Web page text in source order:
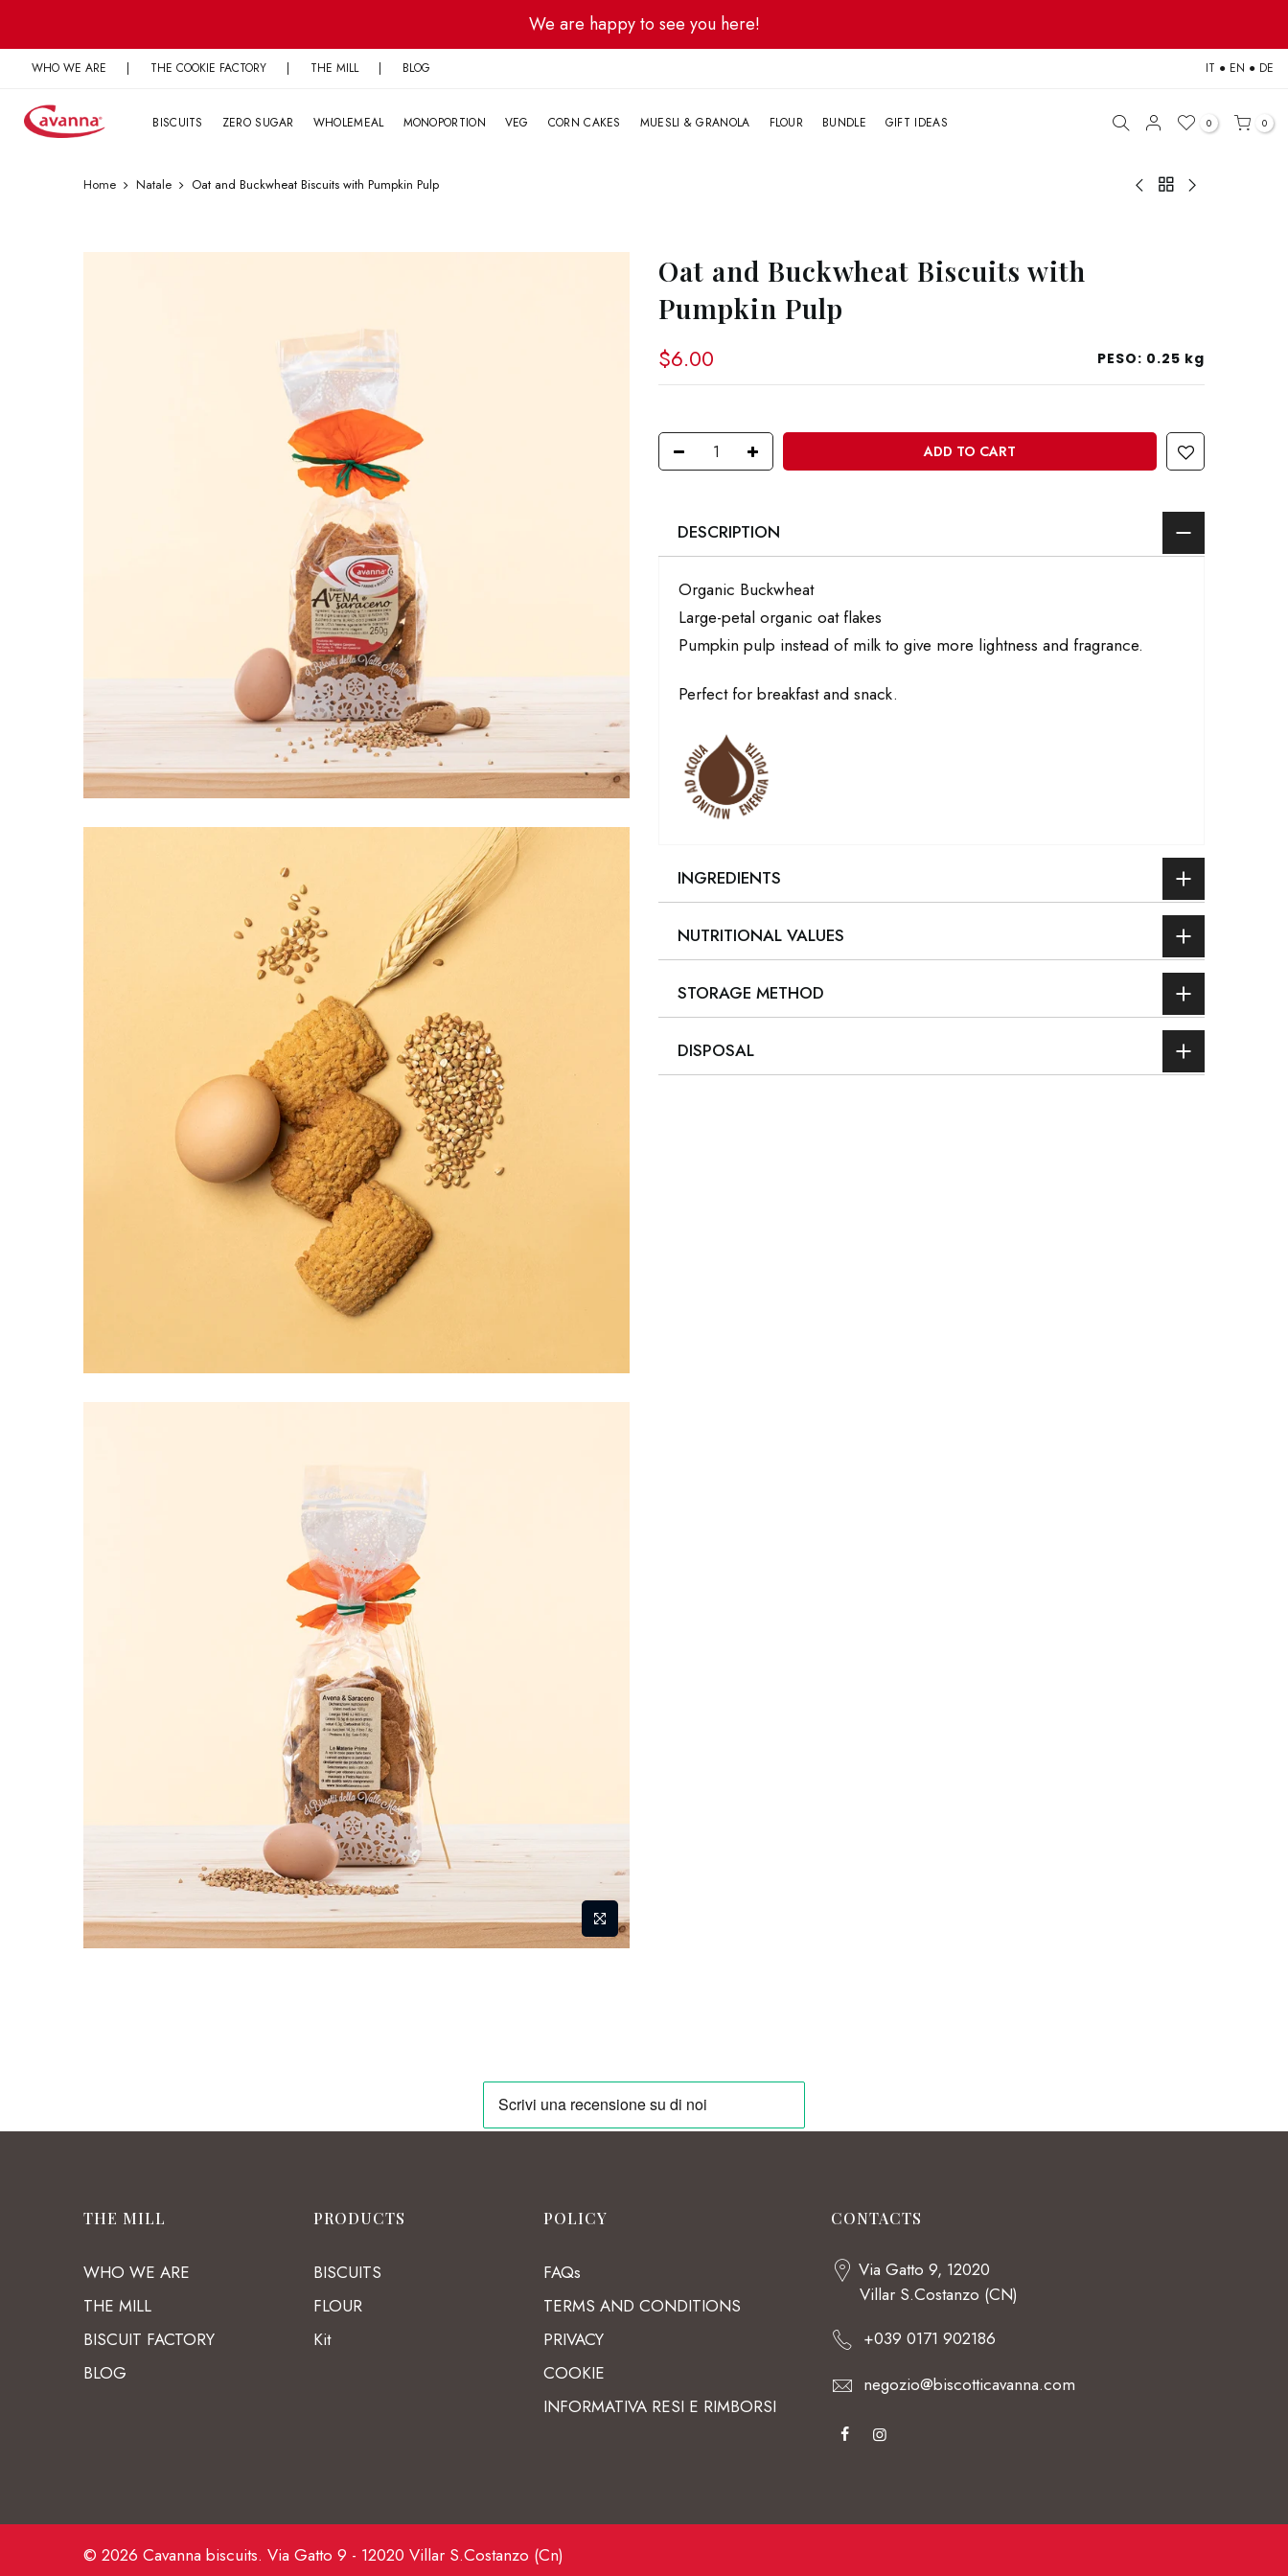
content
We are happy to see you here!
WHO WE ARE | THE COOKIE FACTORY | THE MILL | BLOG IT ● EN ● DE
BISCUITS ZERO SUGAR WHOLEMEAL MONOPORTION VEG CORN CAKES MUESLI & GRANOLA FLOUR BUNDLE GIFT IDEAS 0 0
Home Natale Oat and Buckwheat Biscuits with Pumpkin Pulp
Oat and Buckwheat Biscuits with
Pumpkin Pulp
$6.00 PESO: 0.25 kg
ADD TO CART
DESCRIPTION
Organic Buckwheat
Large-petal organic oat flakes
Pumpkin pulp instead of milk to give more lightness and fragrance.
Perfect for breakfast and snack.
INGREDIENTS
NUTRITIONAL VALUES
STORAGE METHOD
DISPOSAL
THE MILL
WHO WE ARE
THE MILL
BISCUIT FACTORY
BLOG
PRODUCTS
BISCUITS
FLOUR
Kit
POLICY
FAQs
TERMS AND CONDITIONS
PRIVACY
COOKIE
INFORMATIVA RESI E RIMBORSI
CONTACTS
Via Gatto 9, 12020
Villar S.Costanzo (CN)
+039 0171 902186
negozio@biscotticavanna.com
© 2026 Cavanna biscuits. Via Gatto 9 - 12020 Villar S.Costanzo (Cn)